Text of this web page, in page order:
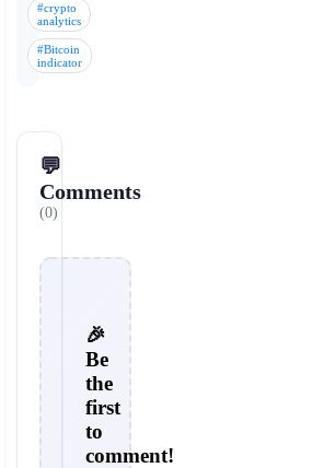
#crypto
analytics
#Bitcoin
indicator
💬
Comments
(0)
🎉
Be
the
first
to
comment!